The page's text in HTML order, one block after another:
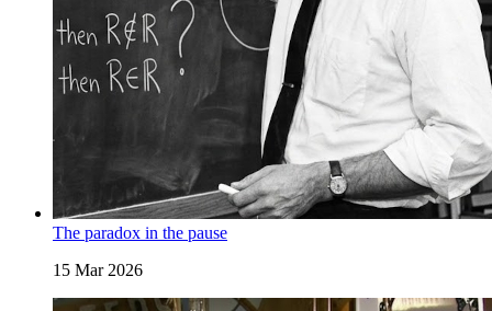
The paradox in the pause
15 Mar 2026